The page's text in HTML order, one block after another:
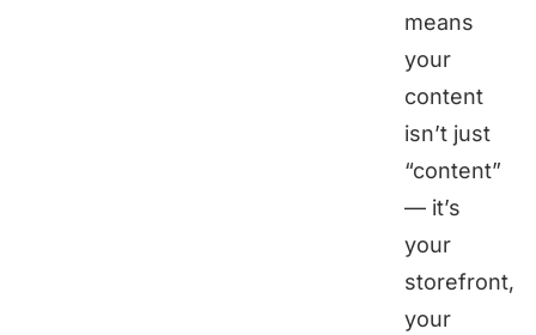
means
your
content
isn’t just
“content”
— it’s
your
storefront,
your